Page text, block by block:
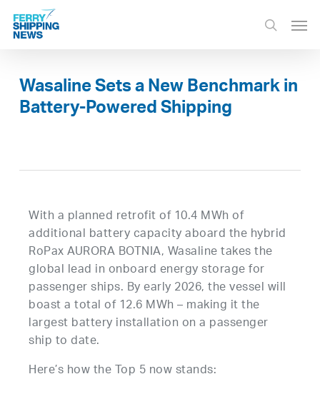
Skip
main
search
Wasaline Sets a New Benchmark in
Battery-Powered Shipping
With a planned retrofit of 10.4 MWh of
additional battery capacity aboard the hybrid
RoPax AURORA BOTNIA, Wasaline takes the
global lead in onboard energy storage for
passenger ships. By early 2026, the vessel will
boast a total of 12.6 MWh – making it the
largest battery installation on a passenger
ship to date.
Here’s how the Top 5 now stands: